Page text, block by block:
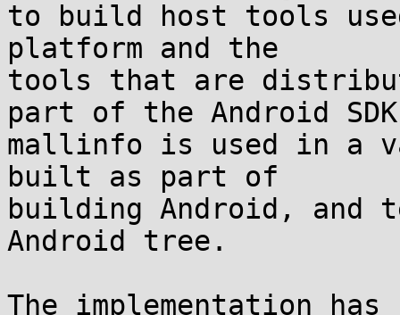
to build host tools
platform and the
tools that are
part of the Android
mallinfo is used in a
built as part of
building Android, and
Android tree.
The implementation